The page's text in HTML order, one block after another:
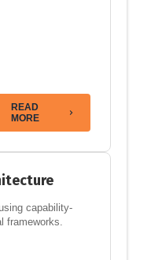
READ
MORE
capability-
frameworks.